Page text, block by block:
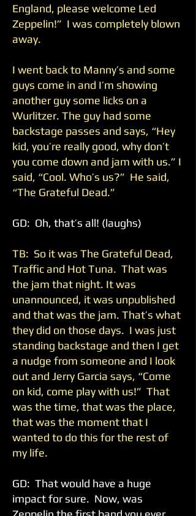
England, please welcome Led
Zeppelin!” I was completely blown
away.
I went back to Manny’s and some
guys come in and I’m showing
another guy some licks on a
Wurlitzer. The guy had some
backstage passes and says, “Hey
kid, you’re really good, why don’t
you come down and jam with us.” I
said, “Cool. Who’s us?” He said,
“The Grateful Dead.”
GD: Oh, that’s all! (laughs)
TB: So it was The Grateful Dead,
Traffic and Hot Tuna. That was
the jam that night. It was
unannounced, it was unpublished
and that was the jam. That’s what
they did on those days. I was just
standing backstage and then I get
a nudge from someone and I look
out and Jerry Garcia says, “Come
on kid, come play with us!” That
was the time, that was the place,
that was the moment that I
wanted to do this for the rest of
my life.
GD: That would have a huge
impact for sure. Now, was